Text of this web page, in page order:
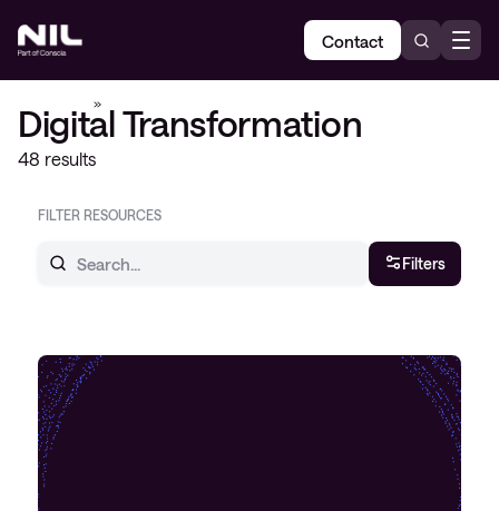
Contact
»
Digital Transformation
48 results
FILTER RESOURCES
Filters